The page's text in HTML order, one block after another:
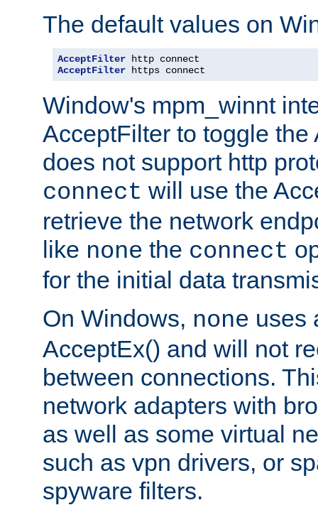
The default values on
AcceptFilter
AcceptFilter https connect
Window's mpm_winnt
AcceptFilter to toggle the
does not support http
connect will use the
retrieve the network
like none the connect
for the initial data
On Windows, none uses
AcceptEx() and will not
between connections.
network adapters with
as well as some virtual
such as vpn drivers, or
spyware filters.